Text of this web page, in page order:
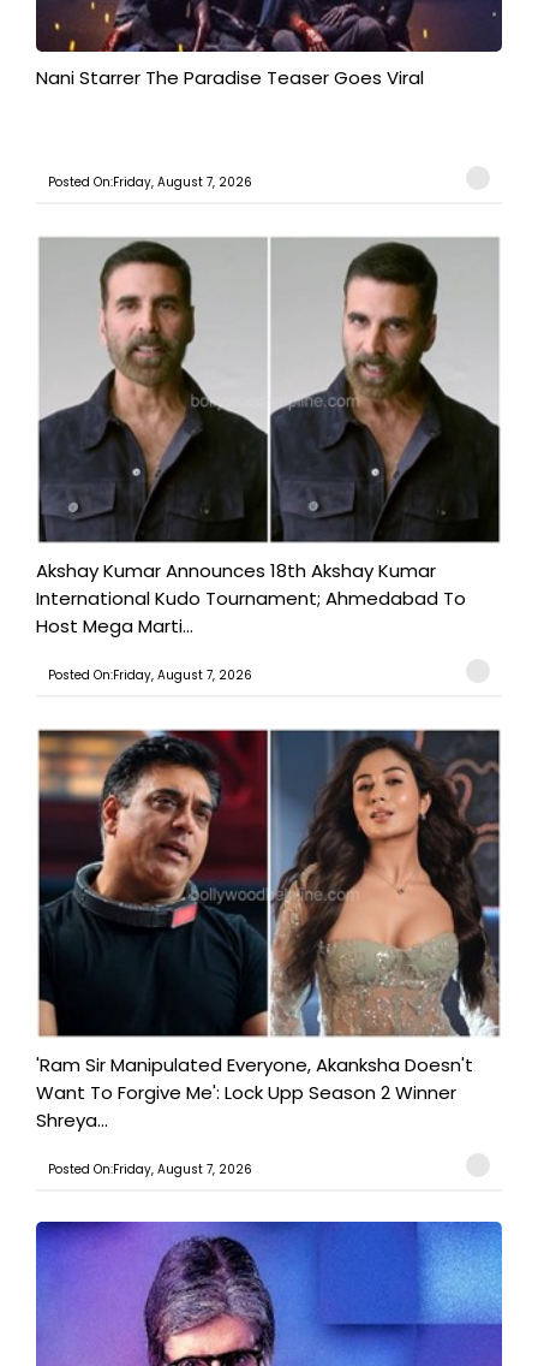
Nani Starrer The Paradise Teaser Goes Viral
Posted On:Friday, August 7, 2026
Akshay Kumar Announces 18th Akshay Kumar
International Kudo Tournament; Ahmedabad To
Host Mega Marti...
Posted On:Friday, August 7, 2026
'Ram Sir Manipulated Everyone, Akanksha Doesn't
Want To Forgive Me': Lock Upp Season 2 Winner
Shreya...
Posted On:Friday, August 7, 2026